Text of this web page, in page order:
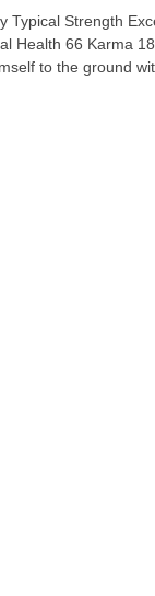
Typical Strength
Health 66 Karma
to the ground